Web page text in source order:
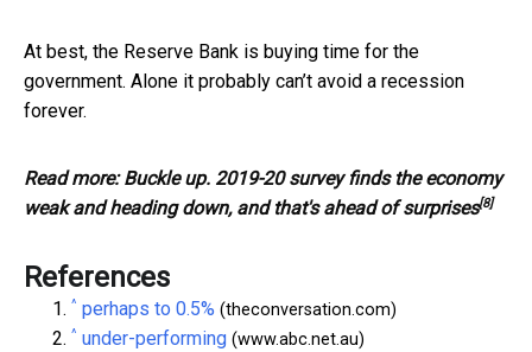
At best, the Reserve Bank is buying time for the
government. Alone it probably can’t avoid a recession
forever.
Read more:Buckle up. 2019-20 survey finds the economy
weak and heading down, and that's ahead of surprises[8]
References
^ perhaps to 0.5% (theconversation.com)
^ under-performing (www.abc.net.au)